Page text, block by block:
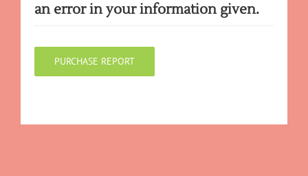
an error in your information given.
PURCHASE REPORT